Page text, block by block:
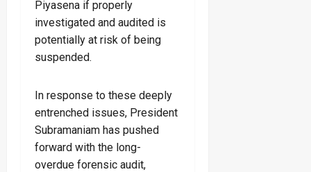
Piyasena if properly
investigated and audited is
potentially at risk of being
suspended.
In response to these deeply
entrenched issues, President
Subramaniam has pushed
forward with the long-
overdue forensic audit,